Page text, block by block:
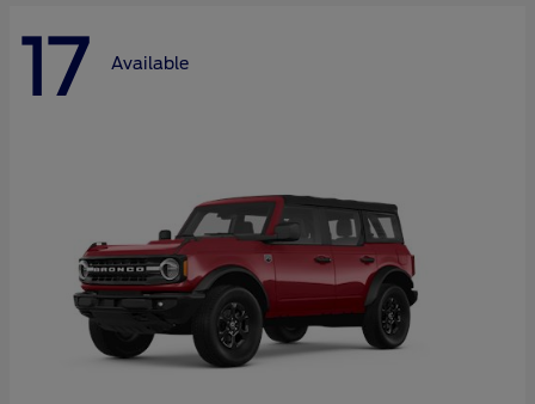
17 Available